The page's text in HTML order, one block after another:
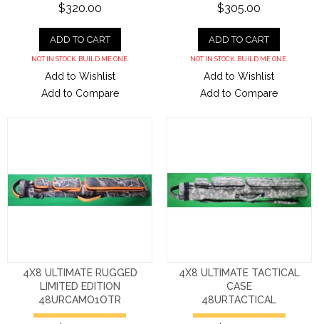
$320.00
ADD TO CART
NOT IN STOCK. BUILD ME ONE.
Add to Wishlist
Add to Compare
$305.00
ADD TO CART
NOT IN STOCK. BUILD ME ONE.
Add to Wishlist
Add to Compare
4X8 ULTIMATE RUGGED
LIMITED EDITION
48URCAMO1OTR
4X8 ULTIMATE TACTICAL
CASE
48URTACTICAL